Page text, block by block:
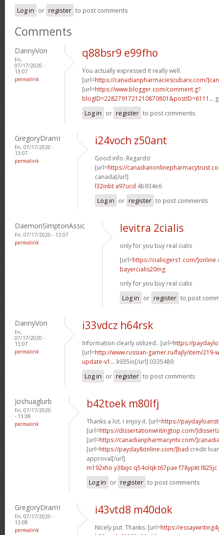
Log in or register to post comments
Comments
DannyVon
Fri,
07/17/2020 -
13:07
permalink
q88bsr9 e99fho
You actually expressed it really well.
[url=https://canadianpharmaciescubarx.com/
[url=https://www.blogger.com/comment.g?
blogID=2282791721210870801&postID=6111...
Log in or register to post comments
GregoryDramI
Fri, 07/17/2020 -
13:07
permalink
i24voch z50ant
Good info. Regards!
[url=https://
canada[/url]
l32inbt a97ucd 4b934e6
Log in or register to post comments
DaemonSimptonAssic
Fri, 07/17/2020 - 13:07
permalink
levitra 2cialis
only for you buy real cialis
[url=https://cialisgers1.com/]online
bayercialis20mg
only for you buy real cialis
Log in or register to post
DannyVon
Fri,
07/17/2020 -
13:07
permalink
i33vdcz h64rsk
Information clearly utilized.. [url=https://
[url=http://www.russian-gamer.ru/fajly/item/219-
update-v1... k935io[/url] 0335489
Log in or register to post comments
Joshuaglurb
Fri, 07/17/2020
- 13:08
permalink
b42toek m80lfj
Thanks a lot. I enjoy it. [url=https://
[url=https://dissertationwritingtop.com/
[url=https://canadianpharmacyntv.com/
[url=https://payday8online.com/]bad credit
approval[/url]
m192xho y38xjo q54olqk t67pae f78ypkt l825jc
Log in or register to post comments
GregoryDramI
Fri, 07/17/2020 -
13:08
permalink
i43vtd8 m40dok
Nicely put. Thanks. [url=https://